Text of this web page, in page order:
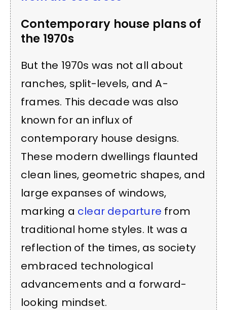
Contemporary house plans of
the 1970s
But the 1970s was not all about
ranches, split-levels, and A-
frames. This decade was also
known for an influx of
contemporary house designs.
These modern dwellings flaunted
clean lines, geometric shapes, and
large expanses of windows,
marking a clear departure from
traditional home styles. It was a
reflection of the times, as society
embraced technological
advancements and a forward-
looking mindset.